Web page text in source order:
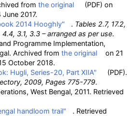
from the original (PDF) on
June 2017.
2014 Hooghly"
. Tables 2.7, 17.2,
4.4, 3.1, 3.3 – arranged as per use.
Programme Implementation,
Archived from the original
on 21
October 2018.
Hugli, Series-20, Part XIIA"
(PDF).
2009, Pages 775-779.
West Bengal, 2011. Retrieved
handloom trail"
. Retrieved